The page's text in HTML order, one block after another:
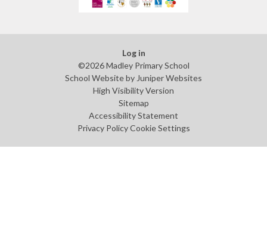
Log in
©2026 Madley Primary School
School Website by Juniper Websites
High Visibility Version
Sitemap
Accessibility Statement
Privacy Policy Cookie Settings